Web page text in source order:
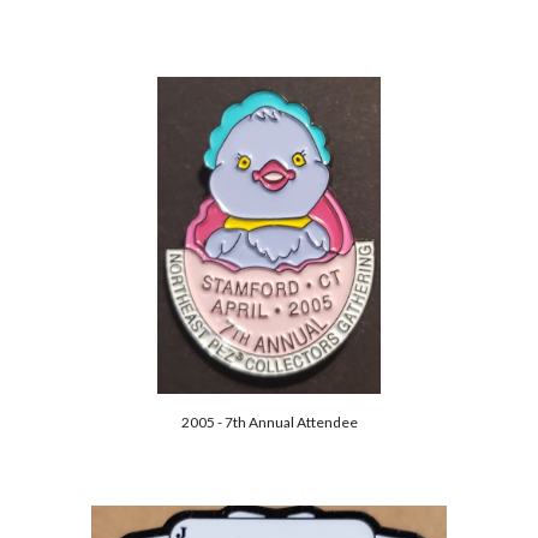
2005 - 7th Annual Attendee